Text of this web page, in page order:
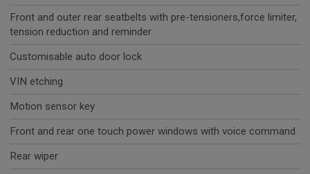
Front and outer rear seatbelts with pre-tensioners,force limiter,
tension reduction and reminder
Customisable auto door lock
VIN etching
Motion sensor key
Front and rear one touch power windows with voice command
Rear wiper